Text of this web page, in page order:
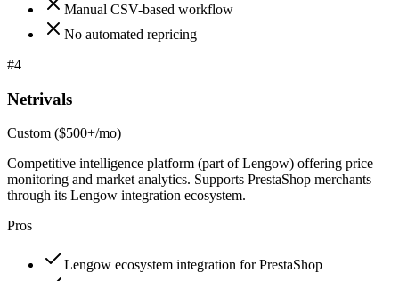
Manual CSV-based workflow
No automated repricing
#4
Netrivals
Custom ($500+/mo)
Competitive intelligence platform (part of Lengow) offering price
monitoring and market analytics. Supports PrestaShop merchants
through its Lengow integration ecosystem.
Pros
Lengow ecosystem integration for PrestaShop